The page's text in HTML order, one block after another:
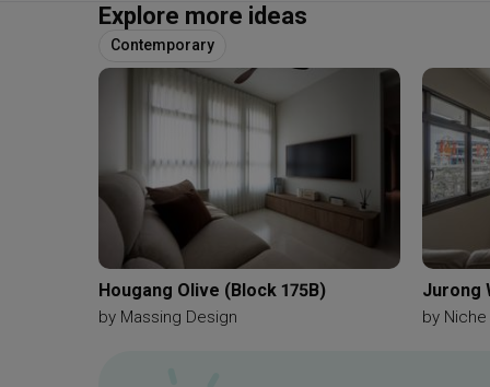
Explore more ideas
Contemporary
Hougang Olive (Block 175B)
by Massing Design
Jurong
by